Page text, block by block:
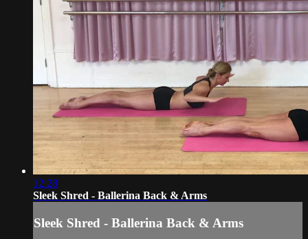
12:28
Sleek Shred - Ballerina Back & Arms
Sleek Shred - Ballerina Back & Arms